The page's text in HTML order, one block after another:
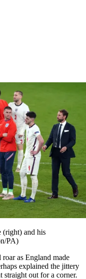
(right) and his
PA)
as England made
explained the jittery
out for a corner.